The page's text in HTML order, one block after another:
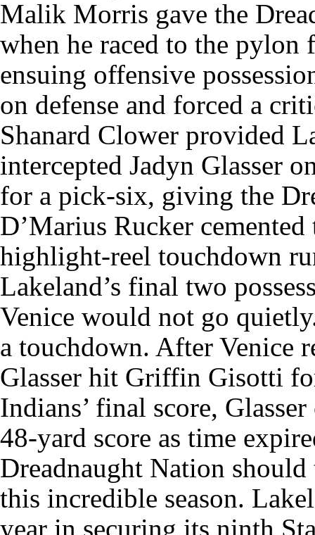
Malik Morris gave the
when he raced to the
ensuing offensive
on defense and forced a
Shanard Clower provided
intercepted Jadyn Glasser
for a pick-six, giving the
D’Marius Rucker
highlight-reel touchdown
Lakeland’s final two
Venice would not go
a touchdown. After Venice
Glasser hit Griffin Gisotti
Indians’ final score,
48-yard score as time
Dreadnaught Nation
this incredible season.
year in securing its ninth